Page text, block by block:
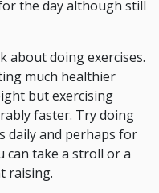
the day although still
about doing exercises.
much healthier
but exercising
faster. Try doing
daily and perhaps for
can take a stroll or a
raising.